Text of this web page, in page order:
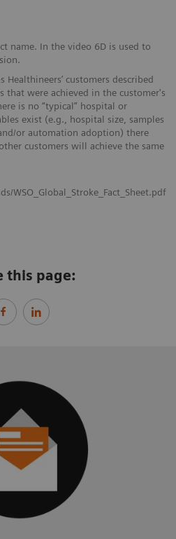
name. In the video 6D is used to
Healthineers’ customers described
that were achieved in the customer's
is no “typical” hospital or
exist (e.g., hospital size, samples
or automation adoption) there
customers will achieve the same
WSO_Global_Stroke_Fact_Sheet.pdf
this page: